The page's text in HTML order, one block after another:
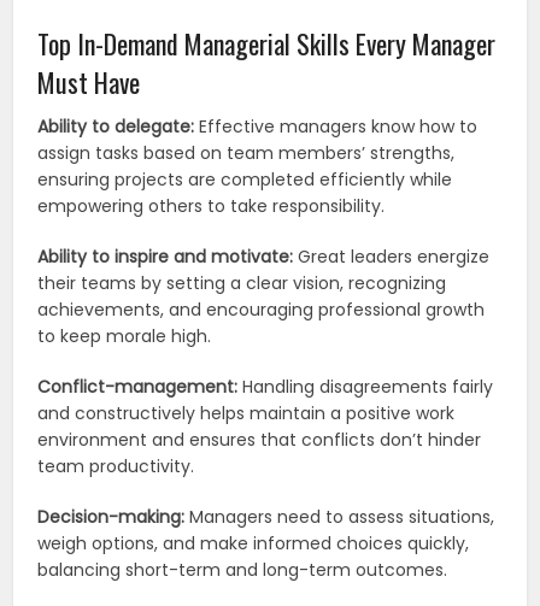
Top In-Demand Managerial Skills Every Manager
Must Have
Ability to delegate: Effective managers know how to
assign tasks based on team members’ strengths,
ensuring projects are completed efficiently while
empowering others to take responsibility.
Ability to inspire and motivate: Great leaders energize
their teams by setting a clear vision, recognizing
achievements, and encouraging professional growth
to keep morale high.
Conflict-management:Handling disagreements fairly
and constructively helps maintain a positive work
environment and ensures that conflicts don’t hinder
team productivity.
Decision-making: Managers need to assess situations,
weigh options, and make informed choices quickly,
balancing short-term and long-term outcomes.